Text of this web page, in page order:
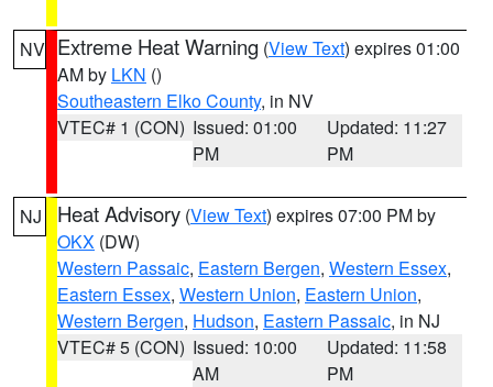
NV Extreme Heat Warning (View Text) expires 01:00
AM by LKN ()
Southeastern Elko County, in NV
VTEC# 1 (CON) Issued: 01:00
PM
Updated: 11:27
PM
NJ Heat Advisory (View Text) expires 07:00 PM by
OKX (DW)
Western Passaic, Eastern Bergen, Western Essex,
Eastern Essex, Western Union, Eastern Union,
Western Bergen, Hudson, Eastern Passaic, in NJ
VTEC# 5 (CON) Issued: 10:00
AM
Updated: 11:58
PM